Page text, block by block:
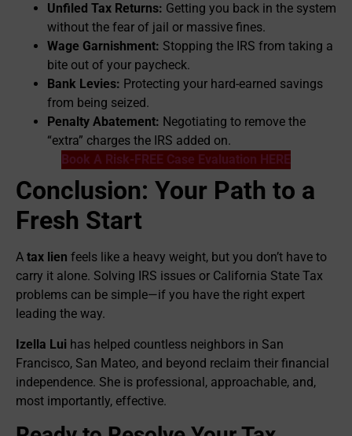
Unfiled Tax Returns: Getting you back in the system
without the fear of jail or massive fines.
Wage Garnishment: Stopping the IRS from taking a
bite out of your paycheck.
Bank Levies: Protecting your hard-earned savings
from being seized.
Penalty Abatement: Negotiating to remove the
“extra” charges the IRS added on.
Book A Risk-FREE Case Evaluation HERE
Conclusion: Your Path to a
Fresh Start
A tax lien feels like a heavy weight, but you don’t have to
carry it alone. Solving IRS issues or California State Tax
problems can be simple—if you have the right expert
leading the way.
Izella Lui has helped countless neighbors in San
Francisco, San Mateo, and beyond reclaim their financial
independence. She is professional, approachable, and,
most importantly, effective.